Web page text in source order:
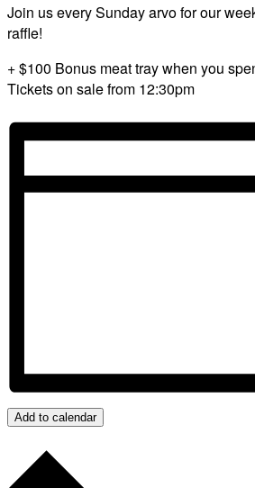
Join us every Sunday arvo for our
raffle!
+ $100 Bonus meat tray when you
Tickets on sale from 12:30pm
Add to calendar